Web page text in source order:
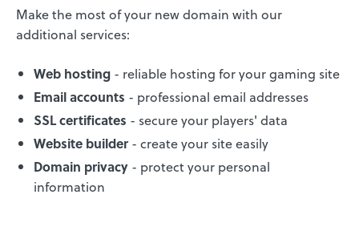
Make the most of your new domain with our
additional services:
Web hosting - reliable hosting for your gaming site
Email accounts - professional email addresses
SSL certificates - secure your players' data
Website builder- create your site easily
Domain privacy - protect your personal
information